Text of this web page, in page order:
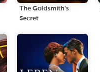
The Goldsmith's
Secret